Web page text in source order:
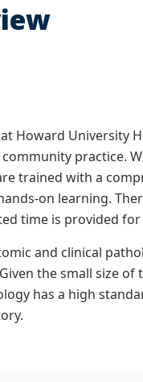
Howard University
practice.
trained with a
on learning.
time is provided
and clinical
the small size
has a high